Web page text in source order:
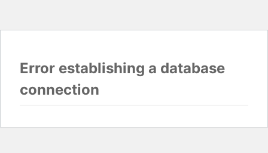
Error establishing a database
connection